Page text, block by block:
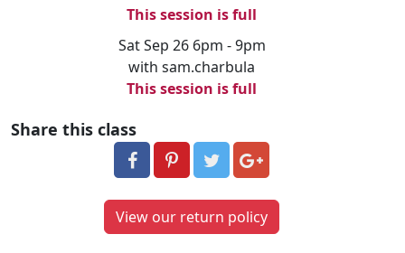
This session is full
Sat Sep 26 6pm - 9pm
with sam.charbula
This session is full
Share this class
View our return policy